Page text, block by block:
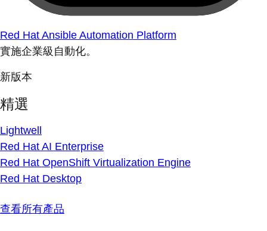
Red Hat Ansible Automation Platform
實施企業級自動化。
新版本
精選
Lightwell
Red Hat AI Enterprise
Red Hat OpenShift Virtualization Engine
Red Hat Desktop
查看所有產品